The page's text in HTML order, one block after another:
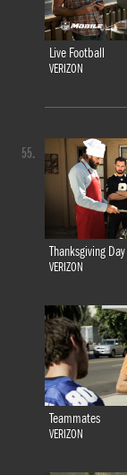
Live Football
VERIZON
Thanksgiving Day
VERIZON
Teammates
VERIZON
55.